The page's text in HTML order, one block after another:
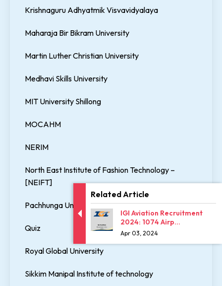
Related Article
IGI Aviation Recruitment
2024: 1074 Airp...
Apr 03, 2024
Krishnaguru Adhyatmik Visvavidyalaya
Maharaja Bir Bikram University
Martin Luther Christian University
Medhavi Skills University
MIT University Shillong
MOCAHM
NERIM
North East Institute of Fashion Technology –
[NEIFT]
Pachhunga University College
Quiz
Royal Global University
Sikkim Manipal Institute of technology